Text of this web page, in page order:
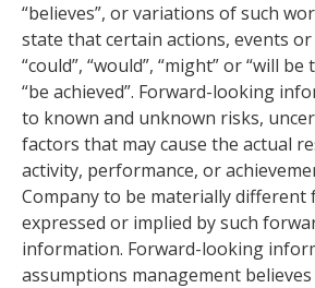
“believes”, or variations of such
state that certain actions, events or
“could”, “would”, “might” or “will be
“be achieved”. Forward-looking
to known and unknown risks,
factors that may cause the actual
activity, performance, or
Company to be materially different
expressed or implied by such
information. Forward-looking
assumptions management